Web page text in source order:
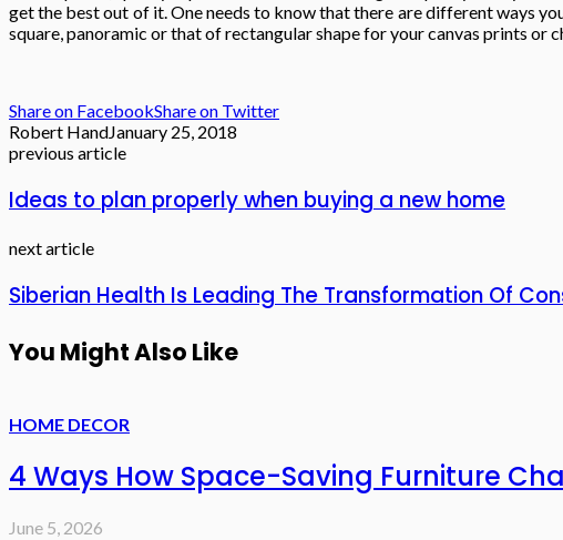
get the best out of it. One needs to know that there are different ways
square, panoramic or that of rectangular shape for your canvas prints or
Share on FacebookShare on Twitter
Robert HandJanuary 25, 2018
previous article
Ideas to plan properly when buying a new home
next article
Siberian Health Is Leading The Transformation Of
You Might Also Like
HOME DECOR
4 Ways How Space-Saving Furniture
June 5, 2026